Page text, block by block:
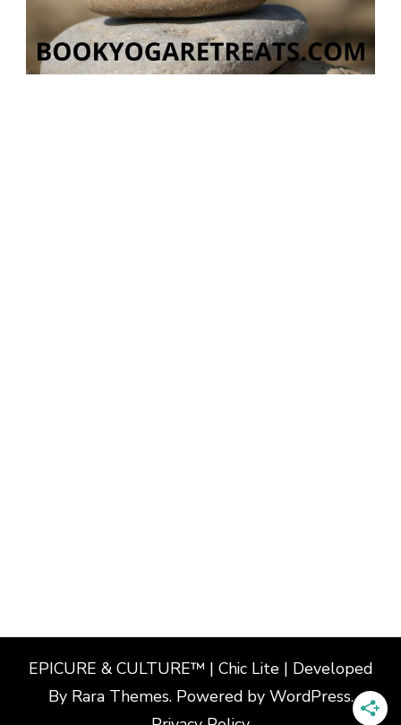
EPICURE & CULTURE™ | Chic Lite | Developed
By Rara Themes. Powered by WordPress.